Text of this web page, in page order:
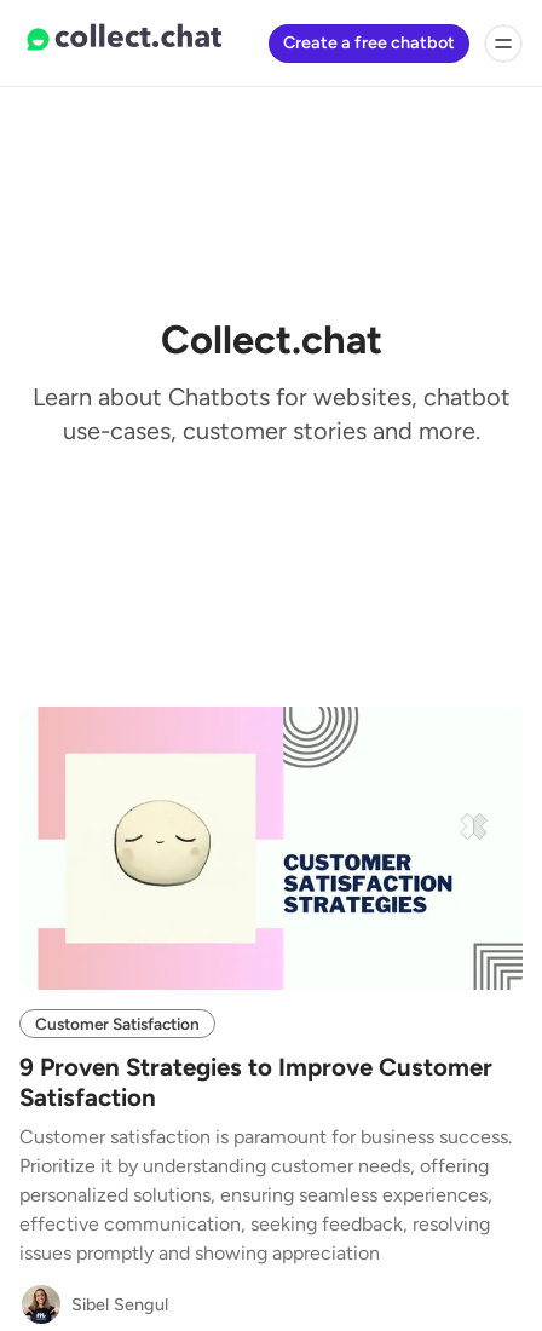
Create a free chatbot
Collect.chat
Learn about Chatbots for websites, chatbot
use-cases, customer stories and more.
Customer Satisfaction
9 Proven Strategies to Improve Customer
Satisfaction
Customer satisfaction is paramount for business success.
Prioritize it by understanding customer needs, offering
personalized solutions, ensuring seamless experiences,
effective communication, seeking feedback, resolving
issues promptly and showing appreciation
Sibel Sengul